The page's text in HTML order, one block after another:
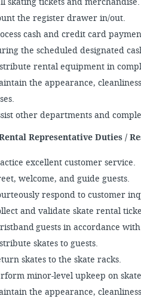
skating tickets and merchandise.
the register drawer in/out.
cash and credit card
the scheduled designated
rental equipment in
the appearance,
other departments and
Representative Duties /
excellent customer service.
welcome, and guide guests.
respond to customer
and validate skate rental
guests in accordance
skates to guests.
skates to the skate racks.
minor-level upkeep on
the appearance,